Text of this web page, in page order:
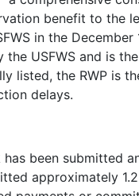
benefit to the
in the
USFWS and is
listed, the RWP is
delays.
been submitted
approximately